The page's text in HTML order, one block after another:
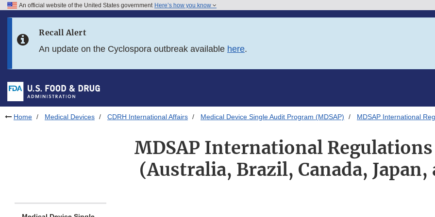
Skip to FDA Search
Skip to footer links
An official website of the United States government Here’s how you know
Recall Alert
An update on the Cyclospora outbreak available here.
Home Medical Devices CDRH International Affairs Medical Device Single Audit Program (MDSAP) MDSAP International
MDSAP International
(Australia, Brazil, Canada, Japan,